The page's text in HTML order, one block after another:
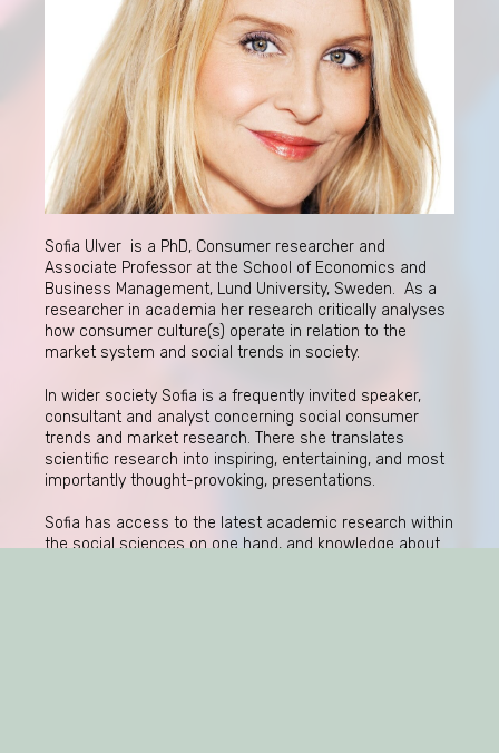
Sofia Ulver is a PhD, Consumer researcher and
Associate Professor at the School of Economics and
Business Management, Lund University, Sweden. As a
researcher in academia her research critically analyses
how consumer culture(s) operate in relation to the
market system and social trends in society.
In wider society Sofia is a frequently invited speaker,
consultant and analyst concerning social consumer
trends and market research. There she translates
scientific research into inspiring, entertaining, and most
importantly thought-provoking, presentations.
Sofia has access to the latest academic research within
the social sciences on one hand, and knowledge about